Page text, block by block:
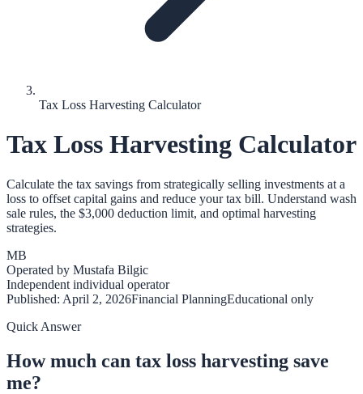
Tax Loss Harvesting Calculator
Tax Loss Harvesting Calculator
Calculate the tax savings from strategically selling investments at a
loss to offset capital gains and reduce your tax bill. Understand wash
sale rules, the $3,000 deduction limit, and optimal harvesting
strategies.
MB
Operated by Mustafa Bilgic
Independent individual operator
Published: April 2, 2026Financial PlanningEducational only
Quick Answer
How much can tax loss harvesting save
me?